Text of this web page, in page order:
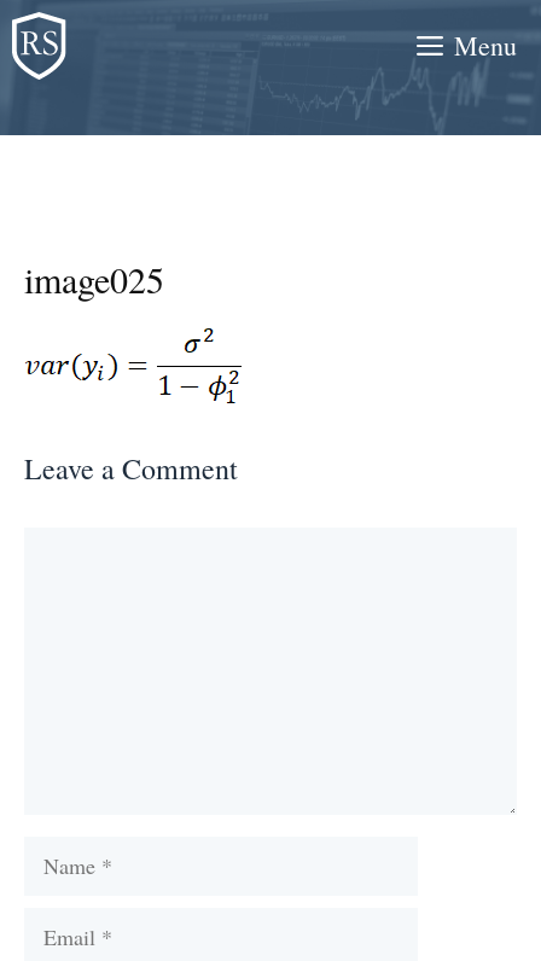
Skip
to
content
Menu
image025
Leave a Comment
Name
Email